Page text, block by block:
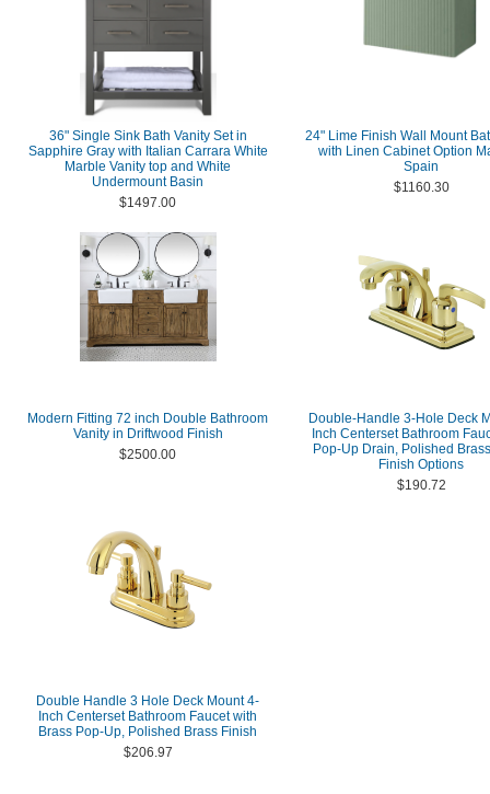
36" Single Sink Bath Vanity Set in
Sapphire Gray with Italian Carrara White
Marble Vanity top and White
Undermount Basin
$1497.00
24" Lime Finish Wall Mount
with Linen Cabinet Option
Spain
$1160.30
Modern Fitting 72 inch Double Bathroom
Vanity in Driftwood Finish
$2500.00
Double-Handle 3-Hole Deck
Inch Centerset Bathroom
Pop-Up Drain, Polished
Finish Options
$190.72
Double Handle 3 Hole Deck Mount 4-
Inch Centerset Bathroom Faucet with
Brass Pop-Up, Polished Brass Finish
$206.97